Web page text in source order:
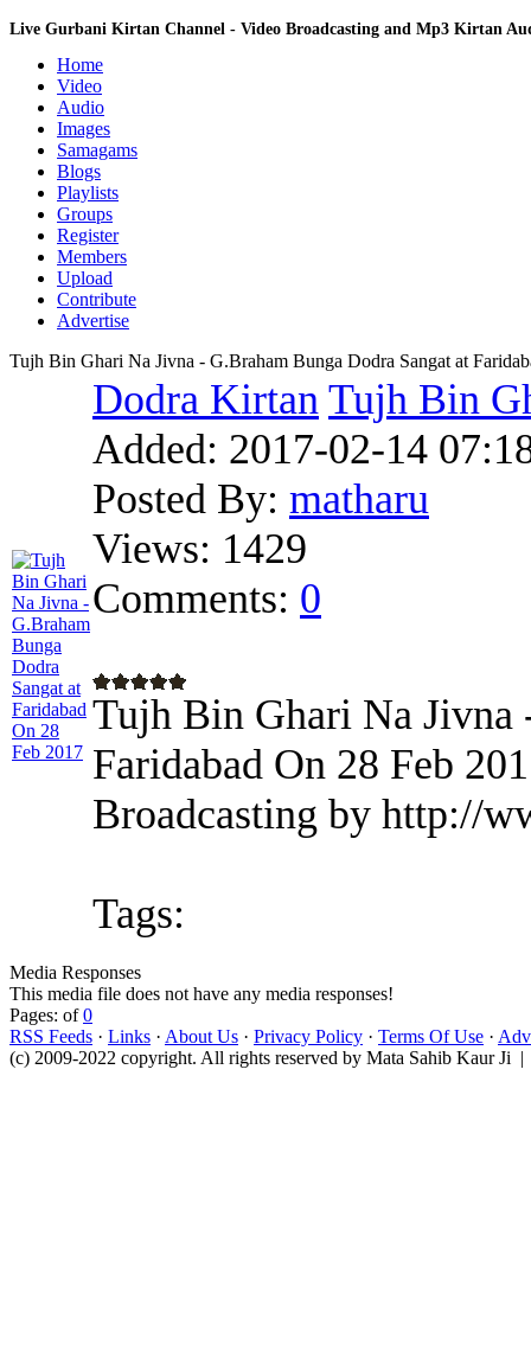
Live Gurbani Kirtan Channel - Video Broadcasting and Mp3 Kirtan
Home
Video
Audio
Images
Samagams
Blogs
Playlists
Groups
Register
Members
Upload
Contribute
Advertise
Tujh Bin Ghari Na Jivna - G.Braham Bunga Dodra Sangat at
Dodra Kirtan Tujh Bin
Added: 2017-02-14
Posted By: matharu
Views: 1429
Comments: 0
Tujh Bin Ghari Na Jivna
Faridabad On 28 Feb
Broadcasting by http://
Tags:
Media Responses
This media file does not have any media responses!
Pages: of0
RSS Feeds · Links · About Us · Privacy Policy · Terms Of Use ·
(c) 2009-2022 copyright. All rights reserved by Mata Sahib Kaur Ji